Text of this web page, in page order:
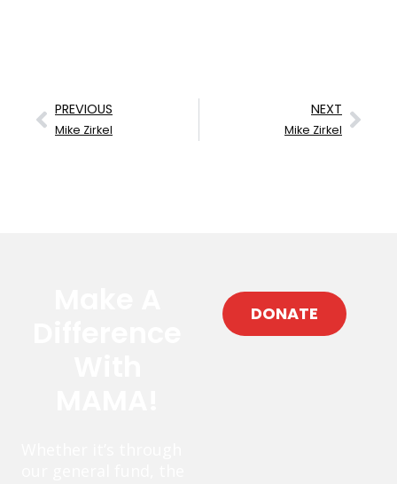
PREVIOUS
Mike Zirkel
NEXT
Mike Zirkel
DONATE